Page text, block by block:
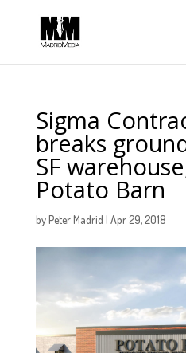
Sigma
breaks
SF
Potato Barn
byPeter Madrid | Apr 29, 2018